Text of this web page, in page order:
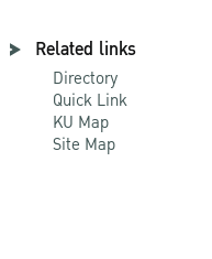
Related links
Directory
Quick Link
KU Map
Site Map